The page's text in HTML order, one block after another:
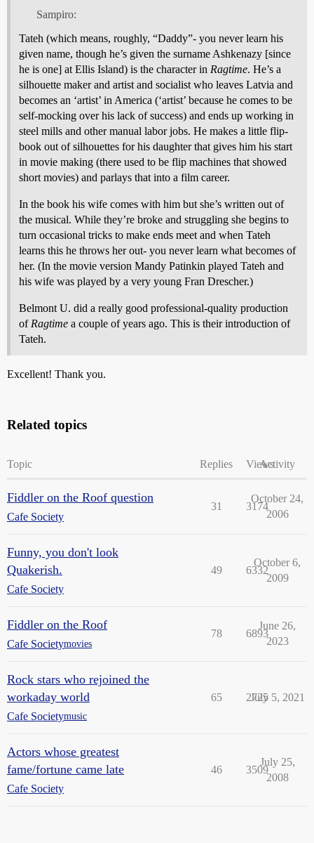
Sampiro:
Tateh (which means, roughly, “Daddy”- you never learn his
given name, though he’s given the surname Ashkenazy [since
he is one] at Ellis Island) is the character in Ragtime. He’s a
silhouette maker and artist and socialist who leaves Latvia and
becomes an ‘artist’ in America (‘artist’ because he comes to be
self-mocking over his lack of success) and ends up working in
steel mills and other manual labor jobs. He makes a little flip-
book out of silhouettes for his daughter that gives him his start
in movie making (there used to be flip machines that showed
short movies) and parlays that into a film career.
In the book his wife comes with him but she’s written out of
the musical. While they’re broke and struggling she begins to
turn occasional tricks to make ends meet and when Tateh
learns this he throws her out- you never learn what becomes of
her. (In the movie version Mandy Patinkin played Tateh and
his wife was played by a very young Fran Drescher.)
Belmont U. did a really good professional-quality production
of Ragtime a couple of years ago. This is their introduction of
Tateh.
Excellent! Thank you.
Related topics
Topic Replies ViewsActivity
Fiddler on the Roof question
Cafe Society
31 3174
October 24,
2006
Funny, you don't look
Quakerish.
Cafe Society
49 6332
October 6,
2009
Fiddler on the Roof
Cafe Societymovies
78 6893
June 26,
2023
Rock stars who rejoined the
workaday world
Cafe Societymusic
65 2725
July 5, 2021
Actors whose greatest
fame/fortune came late
Cafe Society
46 3509
July 25,
2008